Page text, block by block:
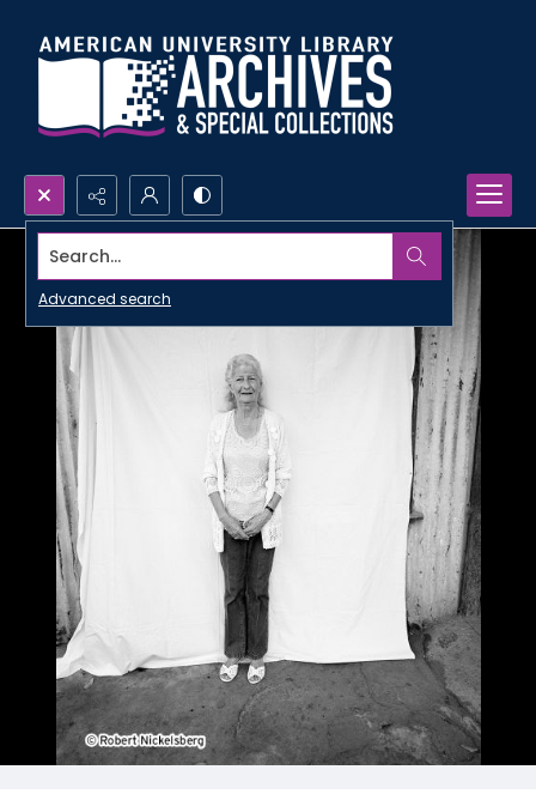
Search...
Advanced search